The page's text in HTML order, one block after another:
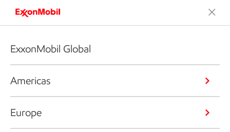
ExxonMobil Global
Americas
Europe